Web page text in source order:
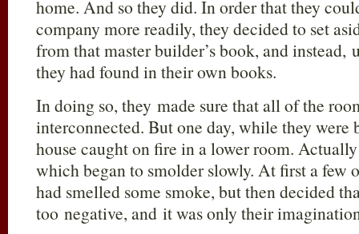
home. And so they did. In order that they
company more readily, they decided to set
from that master builder’s book, and instead,
they had found in their own books.
In doing so, they made sure that all of the
interconnected. But one day, while they
house caught on fire in a lower room.
which began to smolder slowly. At first a few
had smelled some smoke, but then decided
too negative, and it was only their